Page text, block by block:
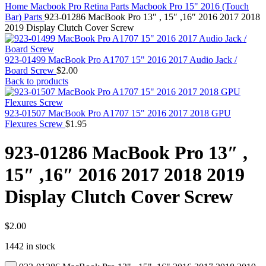
DRIVE
MAC SCSI CARD
MAC SCSI HARD DRIVE
MAC WIRELESS AIRPORT
Macbook & Macbook Pro (Combo & SuperDrive)
optical drive
MACBOOK & MACBOOK PRO AC ADAPTER
MACBOOK & MACBOOK PRO BATTERIES
MACBOOK & MACBOOK PRO COMBO &
S(OPTICAL DRIVE)
MACBOOK & MACBOOK PRO HARD DRIVE
MACBOOK & MACBOOK PRO KEYBOARD
MACBOOK AIR LOGIC BOARDS
MACBOOK LOGIC BOARDS
MACBOOK PRO ALUMINUM LOGIC BOARD
MACBOOK PRO RETINA LOGIC BOARD
MACBOOK PRO RETINA SSD
MacBook Pro Unibody (13″/15″/17″) Logic Board
POWER BOOK G4 TITANIUM LOGIC BOARDS
Home Macbook Pro Retina Parts Macbook Pro 15" 2016 (Touch
Bar) Parts 923-01286 MacBook Pro 13″ , 15″ ,16″ 2016 2017 2018
2019 Display Clutch Cover Screw
923-01499 MacBook Pro A1707 15" 2016 2017 Audio Jack /
Board Screw $2.00
Back to products
923-01507 MacBook Pro A1707 15" 2016 2017 2018 GPU
Flexures Screw $1.95
923-01286 MacBook Pro 13″ ,
15″ ,16″ 2016 2017 2018 2019
Display Clutch Cover Screw
$2.00
1442 in stock